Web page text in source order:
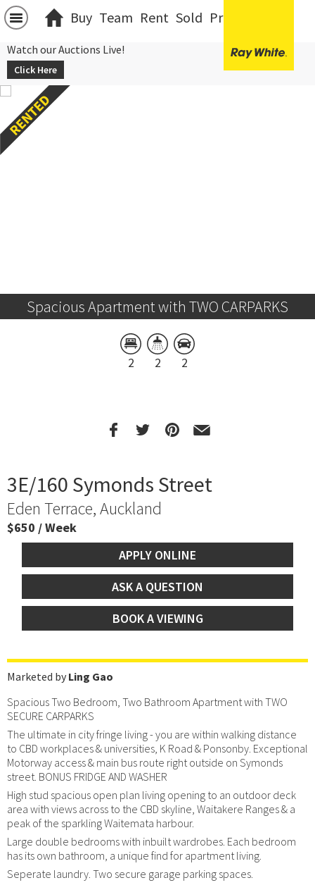
Buy Team Rent Sold Projects
Watch our Auctions Live!
Click Here
Spacious Apartment with TWO CARPARKS
2 2 2
3E/160 Symonds Street
Eden Terrace, Auckland
$650 / Week
APPLY ONLINE
ASK A QUESTION
BOOK A VIEWING
Marketed by Ling Gao
Spacious Two Bedroom, Two Bathroom Apartment with TWO
SECURE CARPARKS
The ultimate in city fringe living - you are within walking distance
to CBD workplaces & universities, K Road & Ponsonby. Exceptional
Motorway access & main bus route right outside on Symonds
street. BONUS FRIDGE AND WASHER
High stud spacious open plan living opening to an outdoor deck
area with views across to the CBD skyline, Waitakere Ranges & a
peak of the sparkling Waitemata harbour.
Large double bedrooms with inbuilt wardrobes. Each bedroom
has its own bathroom, a unique find for apartment living.
Seperate laundry. Two secure garage parking spaces.